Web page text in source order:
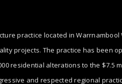
practice located in Warrnambool
projects. The practice has been
residential alterations to the $7.5
and respected regional